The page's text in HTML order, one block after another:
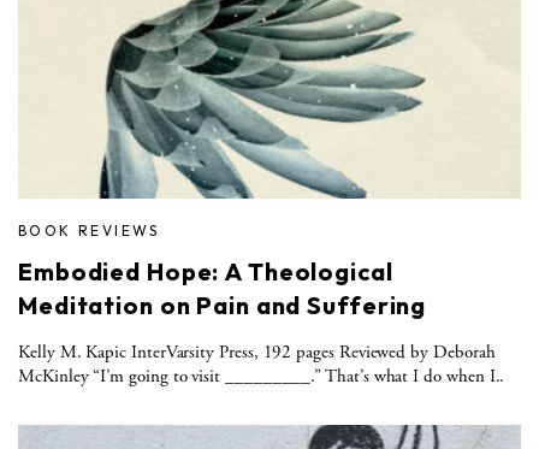
BOOK REVIEWS
Embodied Hope: A Theological
Meditation on Pain and Suffering
Kelly M. Kapic InterVarsity Press, 192 pages Reviewed by Deborah
McKinley “I’m going to visit _________.” That’s what I do when I..